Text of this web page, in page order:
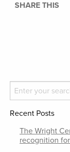
SHARE THIS
Recent Posts
The Wright
recognition